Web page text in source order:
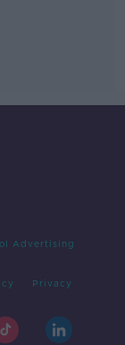
Advertising
Privacy